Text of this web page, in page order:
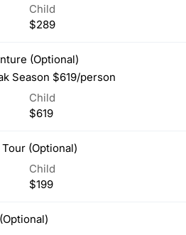
Child
$289
(Optional)
Season $619/person
Child
$619
(Optional)
Child
$199